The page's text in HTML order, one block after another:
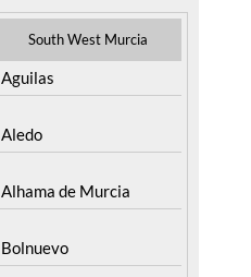
Aguilas
Aledo
Alhama de Murcia
Bolnuevo
Camposol